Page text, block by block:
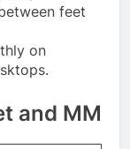
feet
on
and MM